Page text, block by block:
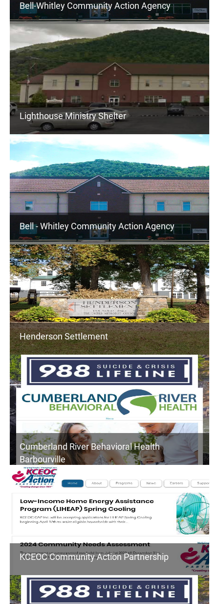
Bell-Whitley Community Action Agency
Lighthouse Ministry Shelter
Bell - Whitley Community Action Agency
Henderson Settlement
Cumberland River Behavioral Health
Barbourville
KCEOC Community Action Partnership